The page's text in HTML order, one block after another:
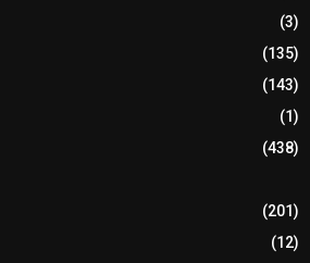
(3)
(135)
(143)
(1)
(438)
(201)
(12)